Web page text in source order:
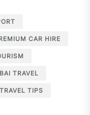
CAR HIRE
TRAVEL
TRAVEL TIPS